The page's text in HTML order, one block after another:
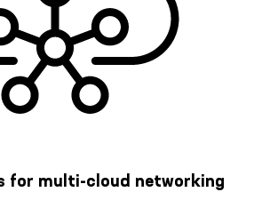
for multi-cloud networking